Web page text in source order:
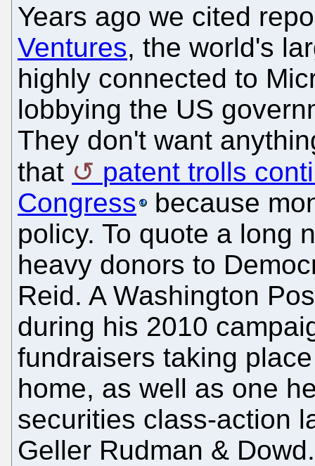
Years ago we cited
Ventures, the world's
highly connected to
lobbying the US
They don't want
that
patent trolls
Congress
because
policy. To quote a long
heavy donors to
Reid. A Washington
during his 2010
fundraisers taking
home, as well as one
securities class-action
Geller Rudman &